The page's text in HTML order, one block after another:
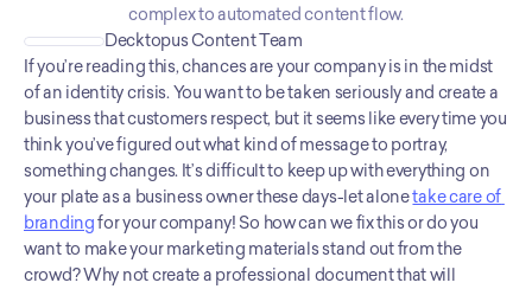
complex to automated content flow.
Decktopus Content Team
If you’re reading this, chances are your company is in the midst
of an identity crisis. You want to be taken seriously and create a
business that customers respect, but it seems like every time you
think you’ve figured out what kind of message to portray,
something changes. It’s difficult to keep up with everything on
your plate as a business owner these days-let alone take care of
branding for your company! So how can we fix this or do you
want to make your marketing materials stand out from the
crowd? Why not create a professional document that will